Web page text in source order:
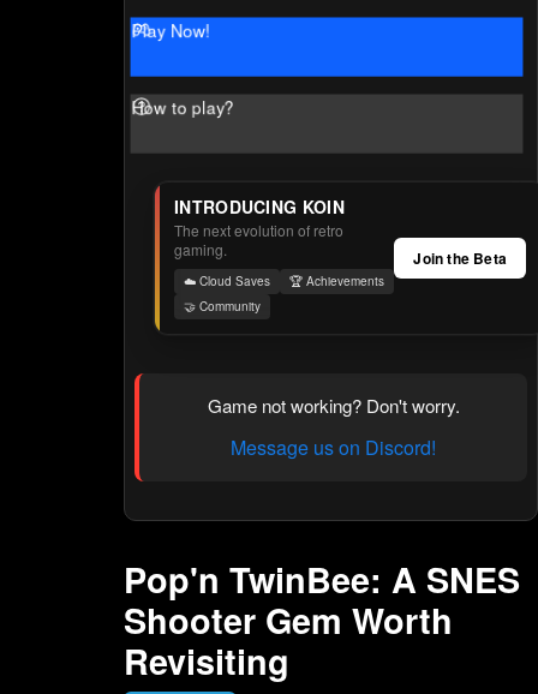
Play Now!
How to play?
INTRODUCING KOIN
The next evolution of retro
gaming.
☁️ Cloud Saves
🏆 Achievements
🤝 Community
Join the Beta
Game not working? Don't worry.
Message us on Discord!
Pop'n TwinBee: A SNES
Shooter Gem Worth
Revisiting